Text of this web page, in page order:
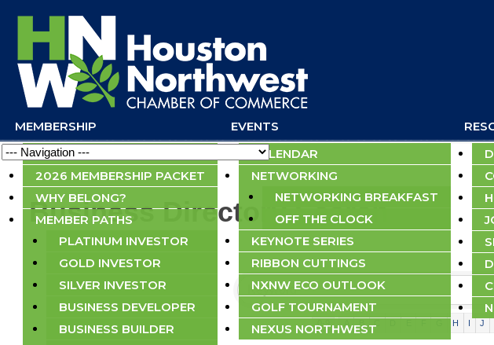
MEMBERSHIP
APPLY NOW
2026 MEMBERSHIP PACKET
WHY BELONG?
MEMBER PATHS
PLATINUM INVESTOR
GOLD INVESTOR
SILVER INVESTOR
BUSINESS DEVELOPER
BUSINESS BUILDER
EVENTS
CALENDAR
NETWORKING
NETWORKING BREAKFAST
OFF THE CLOCK
KEYNOTE SERIES
RIBBON CUTTINGS
NXNW ECO OUTLOOK
GOLF TOURNAMENT
NEXUS NORTHWEST
Navigation
Business Directory Search
H I J